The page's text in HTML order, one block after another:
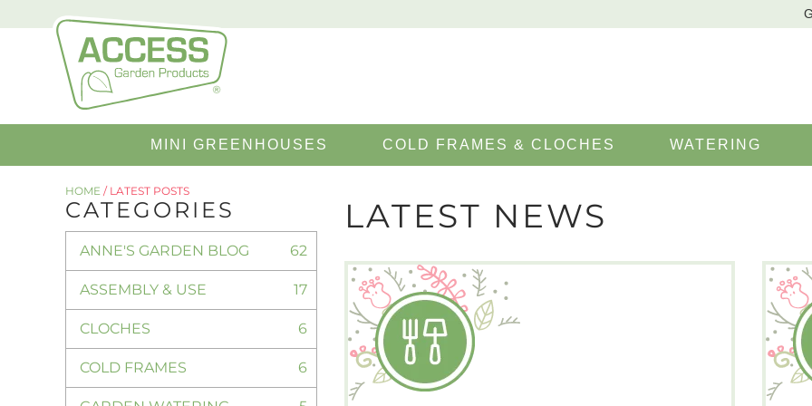
for:
MINI GREENHOUSES COLD FRAMES & CLOCHES WATERING
HOME / LATEST POSTS
CATEGORIES
ANNE'S GARDEN BLOG 62
ASSEMBLY & USE 17
CLOCHES 6
COLD FRAMES 6
LATEST NEWS